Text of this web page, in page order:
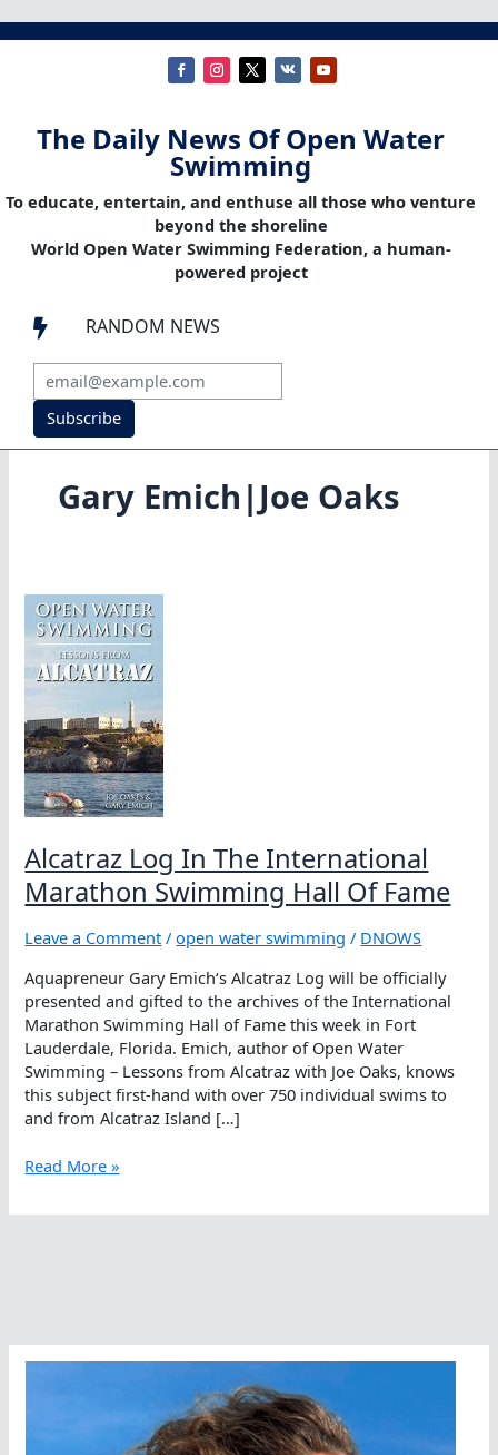
The Daily News Of Open Water
Swimming
To educate, entertain, and enthuse all those who venture
beyond the shoreline
World Open Water Swimming Federation, a human-
powered project
 RANDOM NEWS
Subscribe
Gary Emich|Joe Oaks
Alcatraz Log In The International
Marathon Swimming Hall Of Fame
Leave a Comment /open water swimming / DNOWS
Aquapreneur Gary Emich‘s Alcatraz Log will be officially
presented and gifted to the archives of the International
Marathon Swimming Hall of Fame this week in Fort
Lauderdale, Florida. Emich, author of Open Water
Swimming – Lessons from Alcatraz with Joe Oaks, knows
this subject first-hand with over 750 individual swims to
and from Alcatraz Island […]
Alcatraz
In
Of
Read More »